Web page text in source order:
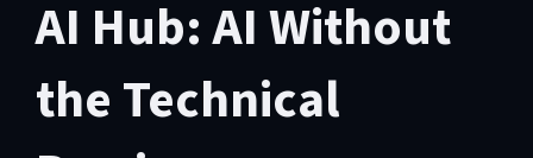
AI Hub: AI Without
the Technical